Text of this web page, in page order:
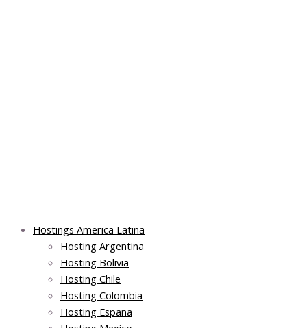
Hostings America Latina
Hosting Argentina
Hosting Bolivia
Hosting Chile
Hosting Colombia
Hosting Espana